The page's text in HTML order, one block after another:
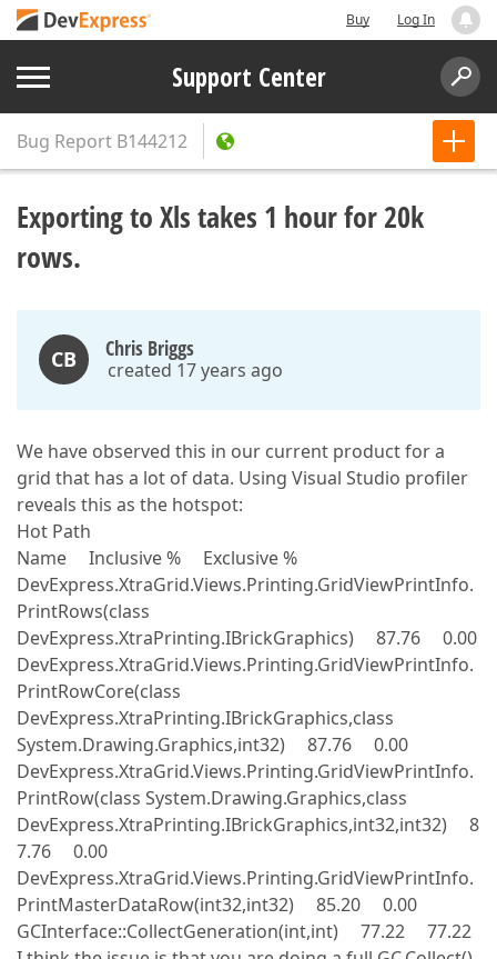
Buy Log In
Support Center
Bug Report B144212
Exporting to Xls takes 1 hour for 20k
rows.
CB Chris Briggs
created 17 years ago
We have observed this in our current product for a
grid that has a lot of data. Using Visual Studio profiler
reveals this as the hotspot:
Hot Path
Name Inclusive % Exclusive %
DevExpress.XtraGrid.Views.Printing.GridViewPrintInfo.
PrintRows(class
DevExpress.XtraPrinting.IBrickGraphics) 87.76 0.00
DevExpress.XtraGrid.Views.Printing.GridViewPrintInfo.
PrintRowCore(class
DevExpress.XtraPrinting.IBrickGraphics,class
System.Drawing.Graphics,int32) 87.76 0.00
DevExpress.XtraGrid.Views.Printing.GridViewPrintInfo.
PrintRow(class System.Drawing.Graphics,class
DevExpress.XtraPrinting.IBrickGraphics,int32,int32) 8
7.76 0.00
DevExpress.XtraGrid.Views.Printing.GridViewPrintInfo.
PrintMasterDataRow(int32,int32) 85.20 0.00
GCInterface::CollectGeneration(int,int) 77.22 77.22